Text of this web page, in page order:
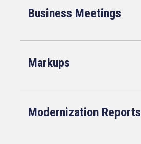
Business Meetings
Markups
Modernization Reports